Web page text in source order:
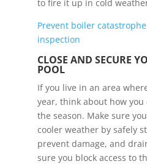
to fire it up in cold
Prevent boiler
inspection
CLOSE AND SECURE
POOL
If you live in an area
year, think about how
the season. Make sure
cooler weather by safely
prevent damage, and
sure you block access to